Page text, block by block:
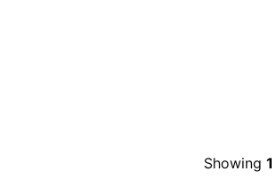
Showing 1